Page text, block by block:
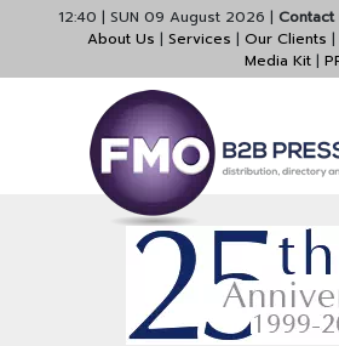
12:40 | SUN 09 August 2026 | Contact
About Us | Services | Our Clients |
Media Kit |